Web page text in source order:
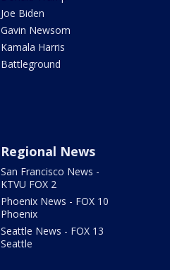
Joe Biden
Gavin Newsom
Kamala Harris
Battleground
Regional News
San Francisco News -
KTVU FOX 2
Phoenix News - FOX 10
Phoenix
Seattle News - FOX 13
Seattle